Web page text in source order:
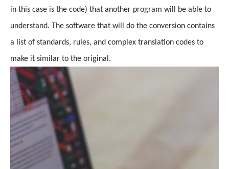
in this case is the code) that another program will be able to
understand. The software that will do the conversion contains
a list of standards, rules, and complex translation codes to
make it similar to the original.